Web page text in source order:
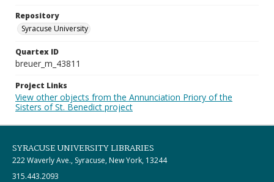
Repository
Syracuse University
Quartex ID
breuer_m_43811
Project Links
View other objects from the Annunciation Priory of the
Sisters of St. Benedict project
SYRACUSE UNIVERSITY LIBRARIES
222 Waverly Ave., Syracuse, New York, 13244
315.443.2093